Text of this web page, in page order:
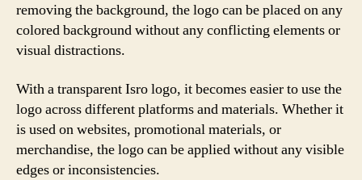
removing the background, the logo can be placed on any
colored background without any conflicting elements or
visual distractions.
With a transparent Isro logo, it becomes easier to use the
logo across different platforms and materials. Whether it
is used on websites, promotional materials, or
merchandise, the logo can be applied without any visible
edges or inconsistencies.